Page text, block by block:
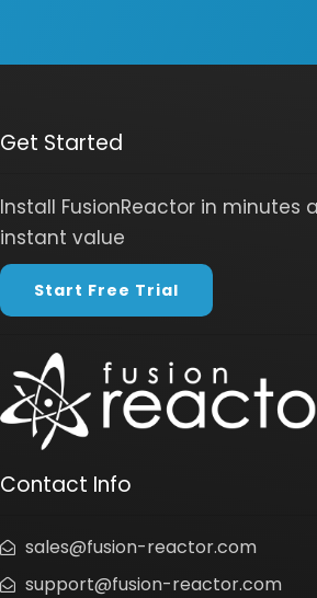
Get Started
Install FusionReactor in minutes
instant value
Start Free Trial
Contact Info
sales@fusion-reactor.com
support@fusion-reactor.com